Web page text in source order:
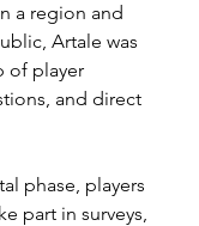
a region and
Artale was
of player
and direct
phase, players
part in surveys,